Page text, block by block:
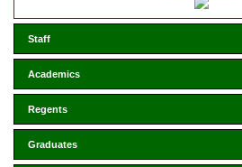
Staff
Academics
Regents
Graduates